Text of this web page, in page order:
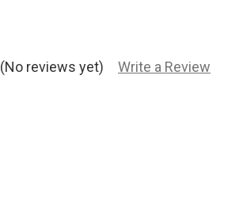
(No reviews yet)
Write a Review